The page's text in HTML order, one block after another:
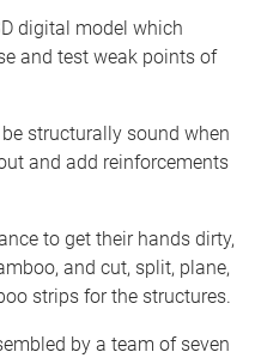
digital model which
and test weak points of
structurally sound when
and add reinforcements
to get their hands dirty,
and cut, split, plane,
strips for the structures.
by a team of seven